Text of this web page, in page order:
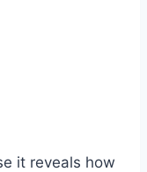
it reveals how